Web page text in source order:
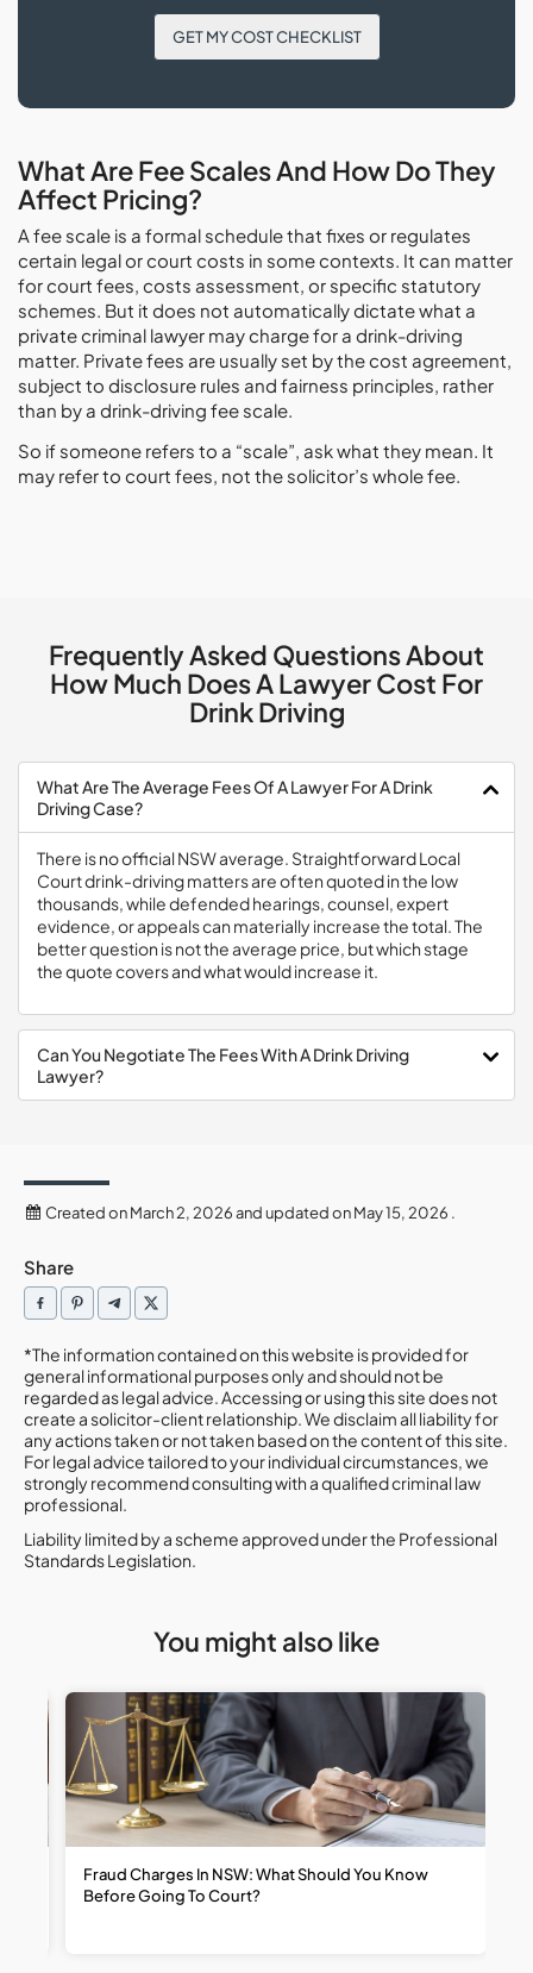
GET MY COST CHECKLIST
What Are Fee Scales And How Do They
Affect Pricing?
A fee scale is a formal schedule that fixes or regulates
certain legal or court costs in some contexts. It can matter
for court fees, costs assessment, or specific statutory
schemes. But it does not automatically dictate what a
private criminal lawyer may charge for a drink-driving
matter. Private fees are usually set by the cost agreement,
subject to disclosure rules and fairness principles, rather
than by a drink-driving fee scale.
So if someone refers to a “scale”, ask what they mean. It
may refer to court fees, not the solicitor’s whole fee.
Frequently Asked Questions About
How Much Does A Lawyer Cost For
Drink Driving
What Are The Average Fees Of A Lawyer For A Drink
Driving Case?
There is no official NSW average. Straightforward Local
Court drink-driving matters are often quoted in the low
thousands, while defended hearings, counsel, expert
evidence, or appeals can materially increase the total. The
better question is not the average price, but which stage
the quote covers and what would increase it.
Can You Negotiate The Fees With A Drink Driving
Lawyer?
Created on March 2, 2026 and updated on May 15, 2026 .
Share
*The information contained on this website is provided for
general informational purposes only and should not be
regarded as legal advice. Accessing or using this site does not
create a solicitor-client relationship. We disclaim all liability for
any actions taken or not taken based on the content of this site.
For legal advice tailored to your individual circumstances, we
strongly recommend consulting with a qualified criminal law
professional.
Liability limited by a scheme approved under the Professional
Standards Legislation.
You might also like
Fraud Charges In NSW: What Should You Know
Before Going To Court?